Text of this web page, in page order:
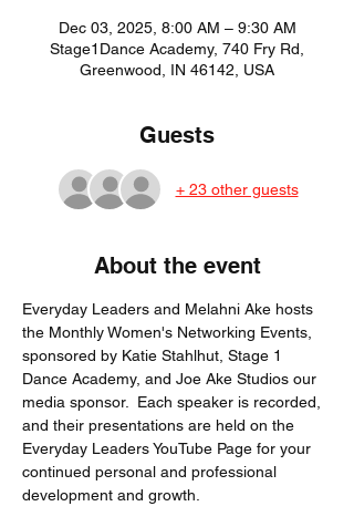
Dec 03, 2025, 8:00 AM – 9:30 AM
Stage1Dance Academy, 740 Fry Rd,
Greenwood, IN 46142, USA
Guests
+ 23 other guests
About the event
Everyday Leaders and Melahni Ake hosts
the Monthly Women's Networking Events,
sponsored by Katie Stahlhut, Stage 1
Dance Academy, and Joe Ake Studios our
media sponsor.  Each speaker is recorded,
and their presentations are held on the
Everyday Leaders YouTube Page for your
continued personal and professional
development and growth.